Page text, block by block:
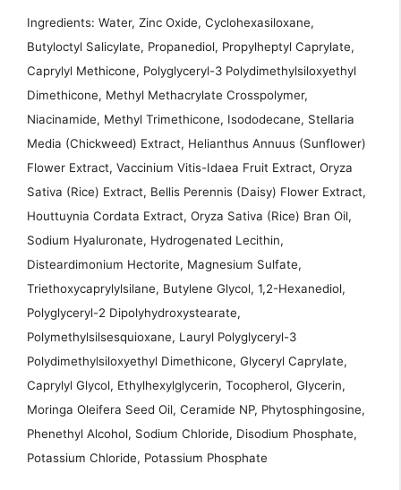
Ingredients: Water, Zinc Oxide, Cyclohexasiloxane,
Butyloctyl Salicylate, Propanediol, Propylheptyl Caprylate,
Caprylyl Methicone, Polyglyceryl-3 Polydimethylsiloxyethyl
Dimethicone, Methyl Methacrylate Crosspolymer,
Niacinamide, Methyl Trimethicone, Isododecane, Stellaria
Media (Chickweed) Extract, Helianthus Annuus (Sunflower)
Flower Extract, Vaccinium Vitis-Idaea Fruit Extract, Oryza
Sativa (Rice) Extract, Bellis Perennis (Daisy) Flower Extract,
Houttuynia Cordata Extract, Oryza Sativa (Rice) Bran Oil,
Sodium Hyaluronate, Hydrogenated Lecithin,
Disteardimonium Hectorite, Magnesium Sulfate,
Triethoxycaprylylsilane, Butylene Glycol, 1,2-Hexanediol,
Polyglyceryl-2 Dipolyhydroxystearate,
Polymethylsilsesquioxane, Lauryl Polyglyceryl-3
Polydimethylsiloxyethyl Dimethicone, Glyceryl Caprylate,
Caprylyl Glycol, Ethylhexylglycerin, Tocopherol, Glycerin,
Moringa Oleifera Seed Oil, Ceramide NP, Phytosphingosine,
Phenethyl Alcohol, Sodium Chloride, Disodium Phosphate,
Potassium Chloride, Potassium Phosphate